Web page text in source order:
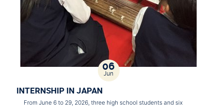
06
Jun
INTERNSHIP IN JAPAN
From June 6 to 29, 2026, three high school students and six